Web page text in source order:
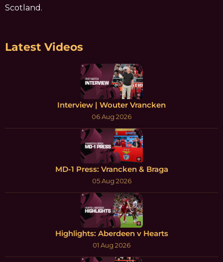
Scotland.
Latest Videos
Interview | Wouter Vrancken
06 Aug 2026
MD-1 Press: Vrancken & Braga
05 Aug 2026
Highlights: Aberdeen v Hearts
01 Aug 2026